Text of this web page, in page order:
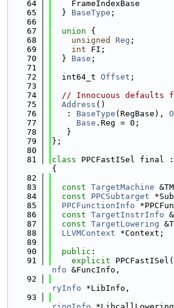
   64
    FrameIndexBase
   65
  }
BaseType ;
   66
   67
union {
   68
unsigned Reg ;
   69
int FI;
   70
  }
Base ;
   71
   72
  int64_t
Offset ;
   73
   74
// Innocuous defaults
   75
Address ()
   76
   :
BaseType (RegBase),
   77
Base .Reg = 0;
   78
   }
   79
};
   80
   81
class PPCFastISel final :
{
   82
   83
const TargetMachine
   84
const PPCSubtarget
   85
PPCFunctionInfo
   86
const TargetInstrInfo &
   87
const TargetLowering
   88
LLVMContext *Context;
   89
   90
public :
   91
explicit PPCFastISel(
nfo &FuncInfo,
   92
ryInfo *LibInfo,
   93